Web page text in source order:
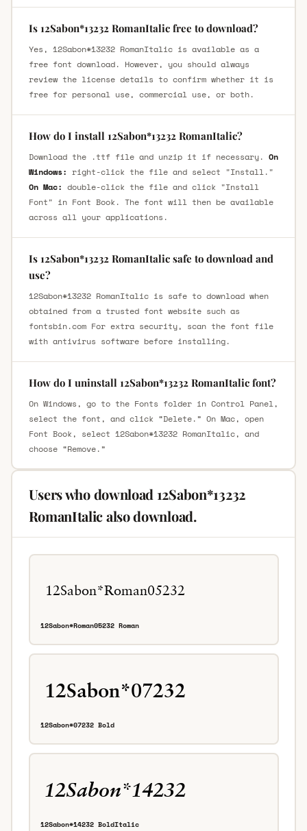
Is 12Sabon*13232 RomanItalic free to download?
Yes, 12Sabon*13232 RomanItalic is available as a
free font download. However, you should always
review the license details to confirm whether it is
free for personal use, commercial use, or both.
How do I install 12Sabon*13232 RomanItalic?
Download the .ttf file and unzip it if necessary. On
Windows: right-click the file and select "Install."
On Mac: double-click the file and click "Install
Font" in Font Book. The font will then be available
across all your applications.
Is 12Sabon*13232 RomanItalic safe to download and
use?
12Sabon*13232 RomanItalic is safe to download when
obtained from a trusted font website such as
fontsbin.com For extra security, scan the font file
with antivirus software before installing.
How do I uninstall 12Sabon*13232 RomanItalic font?
On Windows, go to the Fonts folder in Control Panel,
select the font, and click “Delete.” On Mac, open
Font Book, select 12Sabon*13232 RomanItalic, and
choose “Remove.”
Users who download 12Sabon*13232
RomanItalic also download.
12Sabon*Roman05232 Roman
12Sabon*07232 Bold
12Sabon*14232 BoldItalic